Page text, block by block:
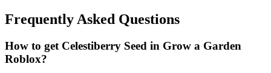
Frequently Asked Questions
How to get Celestiberry Seed in Grow a Garden
Roblox?